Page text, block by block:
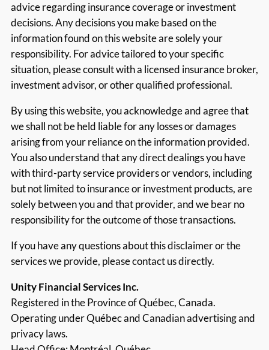
advice regarding insurance coverage or investment
decisions. Any decisions you make based on the
information found on this website are solely your
responsibility. For advice tailored to your specific
situation, please consult with a licensed insurance broker,
investment advisor, or other qualified professional.
By using this website, you acknowledge and agree that
we shall not be held liable for any losses or damages
arising from your reliance on the information provided.
You also understand that any direct dealings you have
with third-party service providers or vendors, including
but not limited to insurance or investment products, are
solely between you and that provider, and we bear no
responsibility for the outcome of those transactions.
If you have any questions about this disclaimer or the
services we provide, please contact us directly.
Unity Financial Services Inc.
Registered in the Province of Québec, Canada.
Operating under Québec and Canadian advertising and
privacy laws.